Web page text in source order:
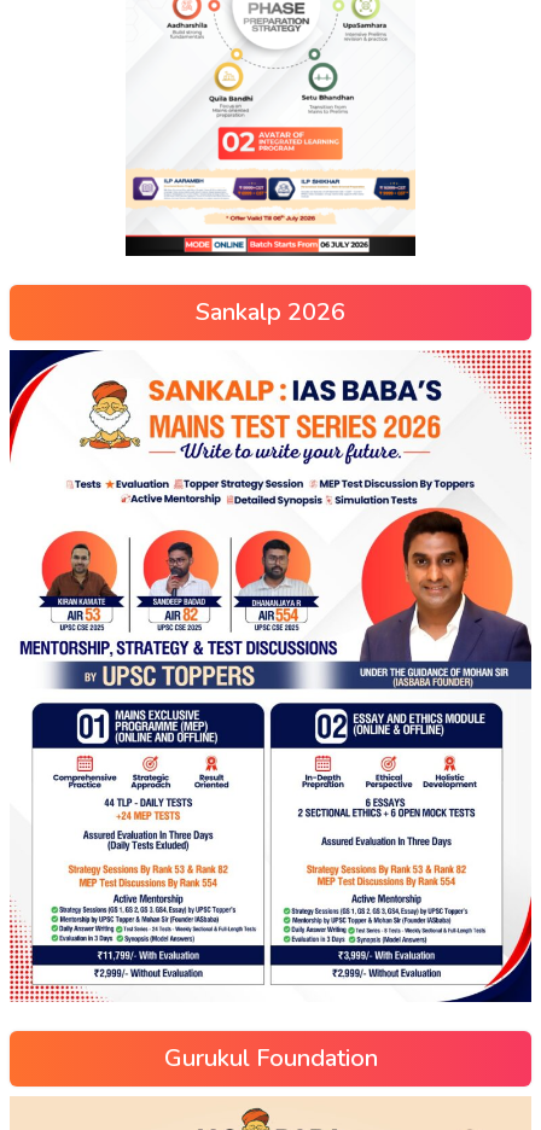
Sankalp 2026
Gurukul Foundation